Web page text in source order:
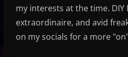
my interests at the time.
extraordinaire, and avid
on my socials for a more